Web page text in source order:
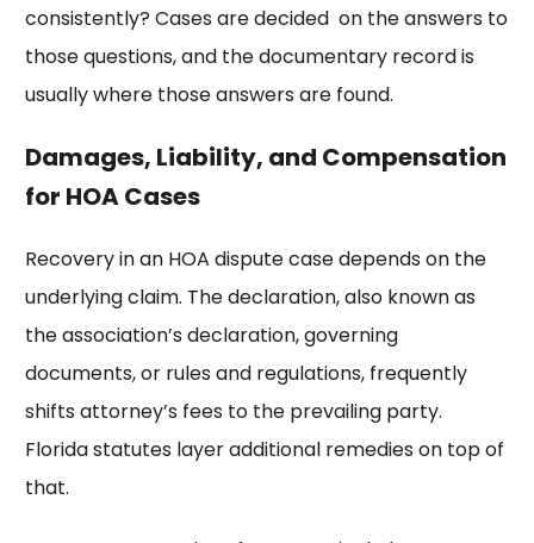
consistently? Cases are decided on the answers to
those questions, and the documentary record is
usually where those answers are found.
Damages, Liability, and Compensation
for HOA Cases
Recovery in an HOA dispute case depends on the
underlying claim. The declaration, also known as
the association’s declaration, governing
documents, or rules and regulations, frequently
shifts attorney’s fees to the prevailing party.
Florida statutes layer additional remedies on top of
that.